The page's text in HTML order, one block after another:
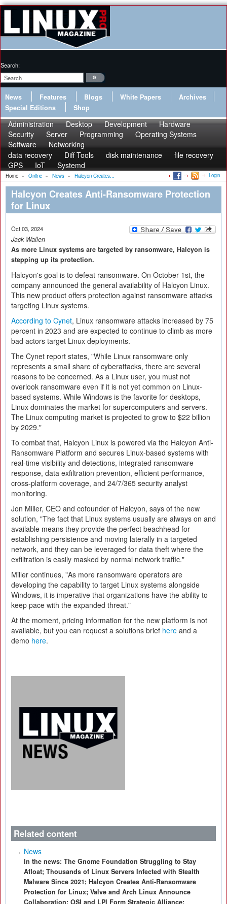
Search:
News Features Blogs White Papers
Archives
Special Editions
Shop
Administration Desktop Development
Hardware
Security
Server Programming
Operating Systems
Software
Networking
data recovery
Diff Tools disk maintenance
file recovery
GPS
IoT Systemd
Home » Online » News » Halcyon Creates... Login
Halcyon Creates Anti-Ransomware Protection
for Linux
Oct 03, 2024
Jack Wallen
As more Linux systems are targeted by ransomware, Halcyon is
stepping up its protection.
Halcyon's goal is to defeat ransomware. On October 1st, the
company announced the general availability of Halcyon Linux.
This new product offers protection against ransomware attacks
targeting Linux systems.
According to Cynet, Linux ransomware attacks increased by 75
percent in 2023 and are expected to continue to climb as more
bad actors target Linux deployments.
The Cynet report states, "While Linux ransomware only
represents a small share of cyberattacks, there are several
reasons to be concerned. As a Linux user, you must not
overlook ransomware even if it is not yet common on Linux-
based systems. While Windows is the favorite for desktops,
Linux dominates the market for supercomputers and servers.
The Linux computing market is projected to grow to $22 billion
by 2029."
To combat that, Halcyon Linux is powered via the Halcyon Anti-
Ransomware Platform and secures Linux-based systems with
real-time visibility and detections, integrated ransomware
response, data exfiltration prevention, efficient performance,
cross-platform coverage, and 24/7/365 security analyst
monitoring.
Jon Miller, CEO and cofounder of Halcyon, says of the new
solution, "The fact that Linux systems usually are always on and
available means they provide the perfect beachhead for
establishing persistence and moving laterally in a targeted
network, and they can be leveraged for data theft where the
exfiltration is easily masked by normal network traffic."
Miller continues, "As more ransomware operators are
developing the capability to target Linux systems alongside
Windows, it is imperative that organizations have the ability to
keep pace with the expanded threat."
At the moment, pricing information for the new platform is not
available, but you can request a solutions brief here and a
demo here.
Related content
News
In the news: The Gnome Foundation Struggling to Stay
Afloat; Thousands of Linux Servers Infected with Stealth
Malware Since 2021; Halcyon Creates Anti-Ransomware
Protection for Linux; Valve and Arch Linux Announce
Collaboration; OSI and LPI Form Strategic Alliance;